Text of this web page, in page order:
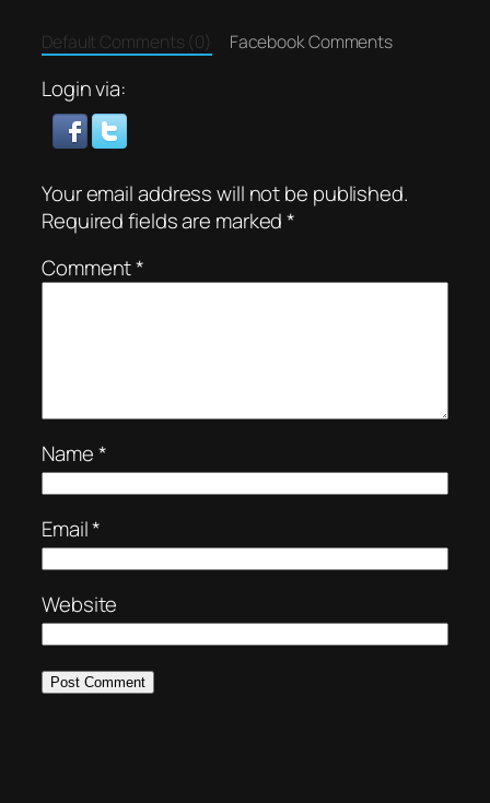
Default Comments (0) Facebook Comments
Login via:
Your email address will not be published.
Required fields are marked*
Comment*
Name*
Email*
Website